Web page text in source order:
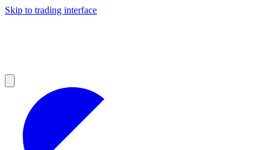
Skip to trading interface